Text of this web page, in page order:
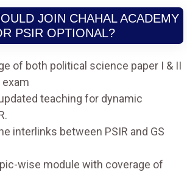
JOIN CHAHAL ACADEMY
PSIR OPTIONAL?
of both political science paper I & II
exam
teaching for dynamic
interlinks between PSIR and GS
wise module with coverage of